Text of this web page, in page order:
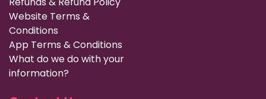
Website Terms &
Conditions
App Terms & Conditions
What do we do with your
information?